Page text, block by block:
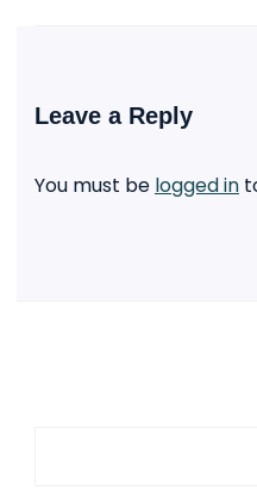
Leave a Reply
You must be logged in